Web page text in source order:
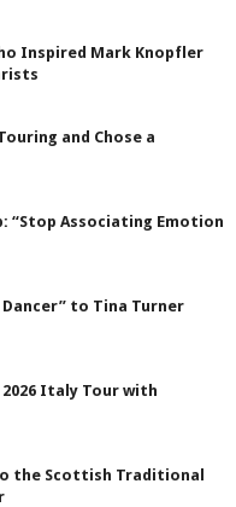
Inspired Mark Knopfler
and Chose a
“Stop Associating Emotion
to Tina Turner
Italy Tour with
the Scottish Traditional